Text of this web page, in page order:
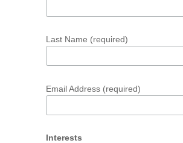
Last Name (required)
Email Address (required)
Interests